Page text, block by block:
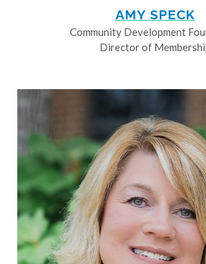
AMY SPECK
Community Development
Director of